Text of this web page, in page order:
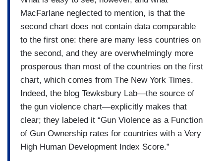
MacFarlane neglected to mention, is that the
second chart does not contain data comparable
to the first one: there are many less countries on
the second, and they are overwhelmingly more
prosperous than most of the countries on the first
chart, which comes from The New York Times.
Indeed, the blog Tewksbury Lab—the source of
the gun violence chart—explicitly makes that
clear; they labeled it “Gun Violence as a Function
of Gun Ownership rates for countries with a Very
High Human Development Index Score.”